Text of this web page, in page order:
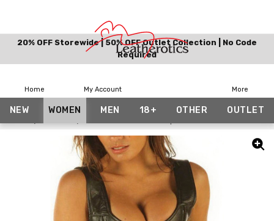
20% OFF Storewide | 50% OFF Outlet Collection | No Code
Required
Home My Account More
NEW WOMEN MEN 18+ OTHER OUTLET